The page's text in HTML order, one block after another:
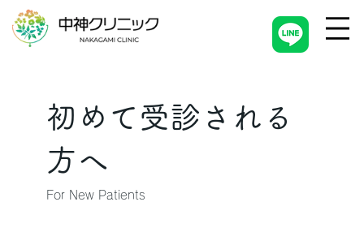
初めて受診される
方へ
For New Patients